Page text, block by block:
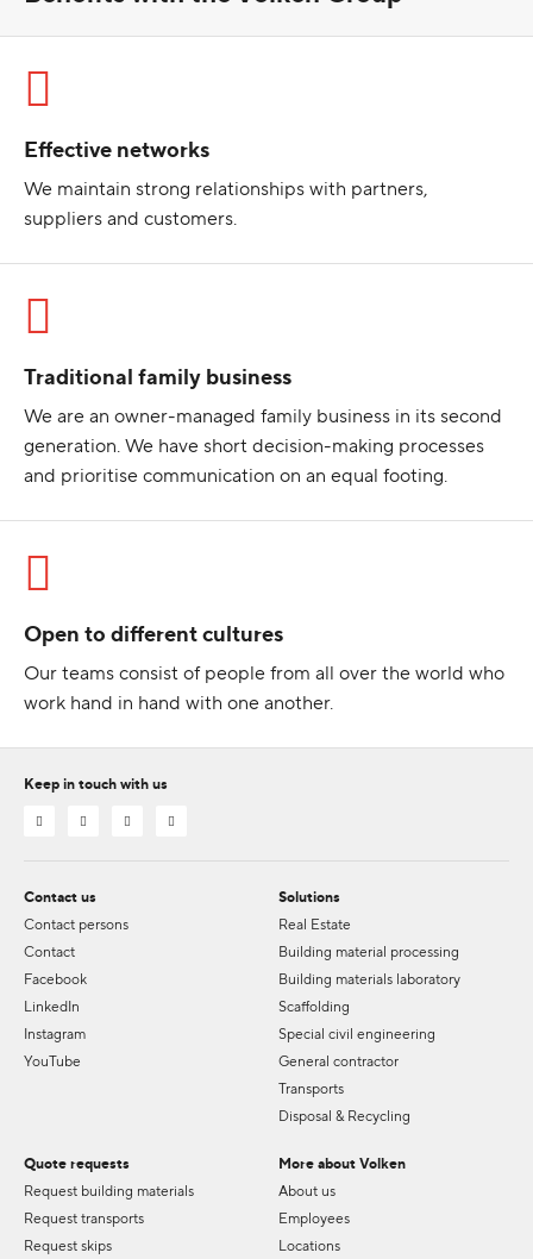
Effective networks
We maintain strong relationships with partners,
suppliers and customers.
Traditional family business
We are an owner-managed family business in its second
generation. We have short decision-making processes
and prioritise communication on an equal footing.
Open to different cultures
Our teams consist of people from all over the world who
work hand in hand with one another.
Keep in touch with us
Contact us
Contact persons
Contact
Facebook
LinkedIn
Instagram
YouTube
Solutions
Real Estate
Building material processing
Building materials laboratory
Scaffolding
Special civil engineering
General contractor
Transports
Disposal & Recycling
Quote requests
Request building materials
Request transports
Request skips
More about Volken
About us
Employees
Locations